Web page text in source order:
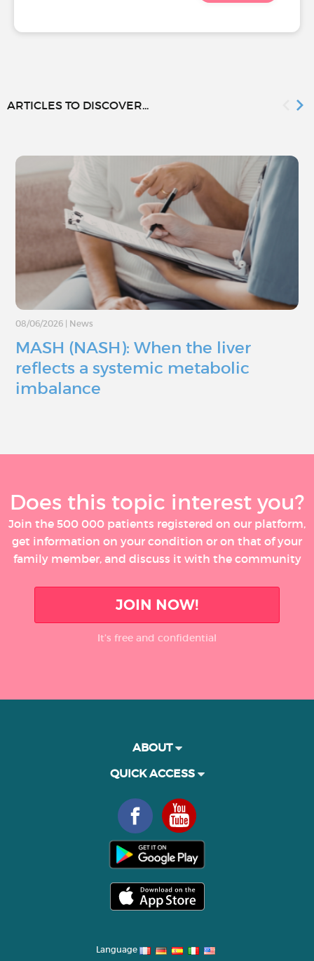
ARTICLES TO DISCOVER...
08/06/2026 News
MASH (NASH): When the liver
reflects a systemic metabolic
imbalance
Does this topic interest you?
Join the 500 000 patients registered on our platform,
get information on your condition or on that of your
family member, and discuss it with the community
JOIN NOW!
It’s free and confidential
ABOUT
QUICK ACCESS
Language